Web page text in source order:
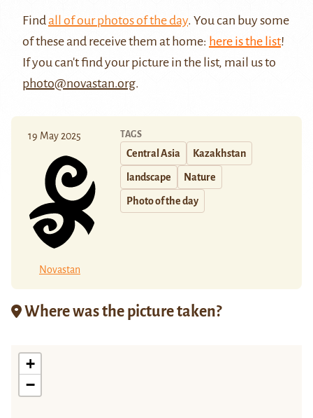
Findall of our photos of the day. You can buy some
of these and receive them at home: here is the list!
If you can't find your picture in the list, mail us to
photo@novastan.org.
19 May 2025
Novastan
TAGS
Central Asia Kazakhstan
landscape Nature
Photo of the day
Where was the picture taken?
+
−